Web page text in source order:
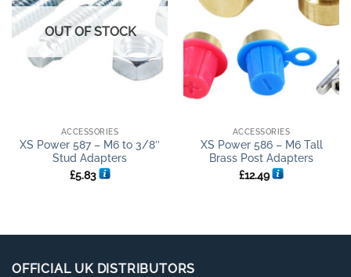
OUT OF STOCK
ACCESSORIES
XS Power 587 – M6 to 3/8″
Stud Adapters
£5.83
ACCESSORIES
XS Power 586 – M6 Tall
Brass Post Adapters
£12.49
OFFICIAL UK DISTRIBUTORS